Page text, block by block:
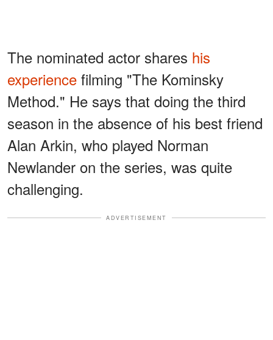
The nominated actor shares his
experience filming "The Kominsky
Method." He says that doing the third
season in the absence of his best friend
Alan Arkin, who played Norman
Newlander on the series, was quite
challenging.
ADVERTISEMENT